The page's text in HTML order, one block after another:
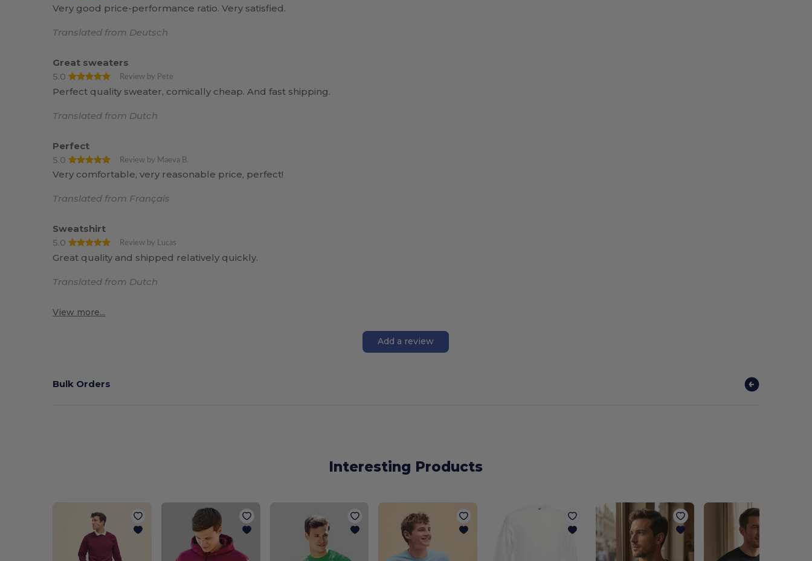
Very good price-performance ratio. Very satisfied.
Translated from Deutsch
Great sweaters
5.0
Review by Pete
Perfect quality sweater, comically cheap. And fast shipping.
Translated from Dutch
Perfect
5.0
Review by Maeva B.
Very comfortable, very reasonable price, perfect!
Translated from Français
Sweatshirt
5.0
Review by Lucas
Great quality and shipped relatively quickly.
Translated from Dutch
View more...
Add a review
Bulk Orders
Interesting Products